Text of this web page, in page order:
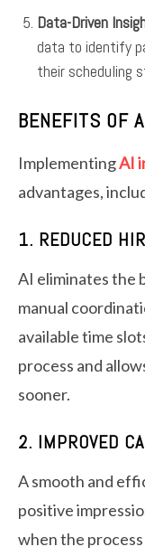
Data-Driven
data to identify
their scheduling
BENEFITS OF
ImplementingAI
advantages,
1. REDUCED
AI eliminates the
manual
available time
process and
sooner.
2. IMPROVED
A smooth and
positive
when the process